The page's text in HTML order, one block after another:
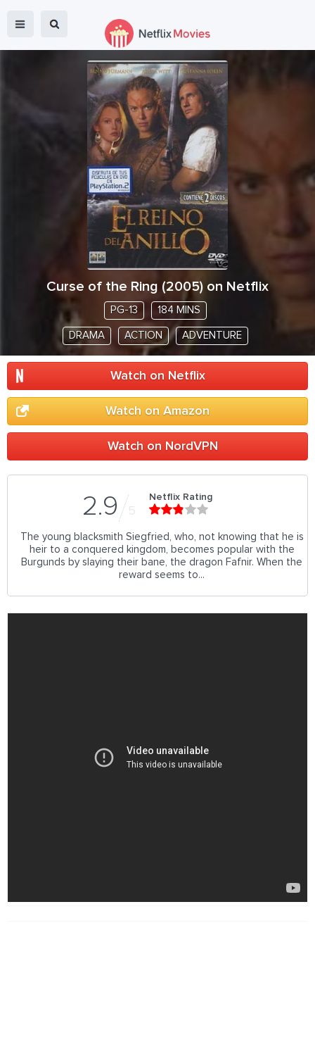
Curse of the Ring (2005) on Netflix
PG-13 184 MINS
DRAMA ACTION ADVENTURE
Watch on Netflix
Watch on Amazon
Watch on NordVPN
2.9 5
Netflix Rating
The young blacksmith Siegfried, who, not knowing that he is
heir to a conquered kingdom, becomes popular with the
Burgunds by slaying their bane, the dragon Fafnir. When the
reward seems to...